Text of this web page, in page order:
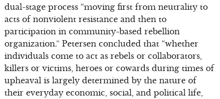
dual-stage process “moving first from neutrality to
acts of nonviolent resistance and then to
participation in community-based rebellion
organization.” Petersen concluded that “whether
individuals come to act as rebels or collaborators,
killers or victims, heroes or cowards during times of
upheaval is largely determined by the nature of
their everyday economic, social, and political life,